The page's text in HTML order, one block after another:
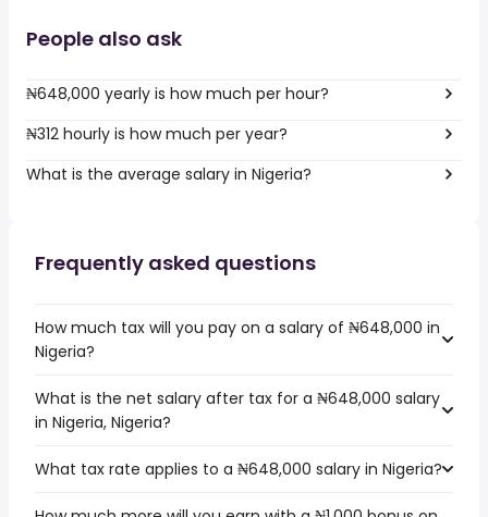
People also ask
₦648,000 yearly is how much per hour?
₦312 hourly is how much per year?
What is the average salary in Nigeria?
Frequently asked questions
How much tax will you pay on a salary of ₦648,000 in
Nigeria?
What is the net salary after tax for a ₦648,000 salary
in Nigeria, Nigeria?
What tax rate applies to a ₦648,000 salary in Nigeria?